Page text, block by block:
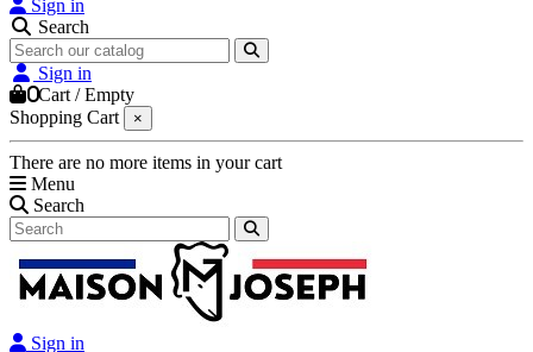
Sign in
Search
Sign in
0Cart /Empty
Shopping Cart
×
There are no more items in your cart
Menu
Search
Sign in